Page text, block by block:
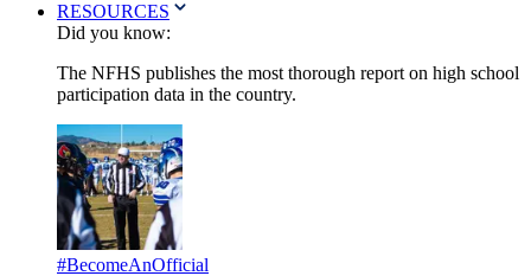
RESOURCES
Did you know:
The NFHS publishes the most thorough report on high school
participation data in the country.
#BecomeAnOfficial